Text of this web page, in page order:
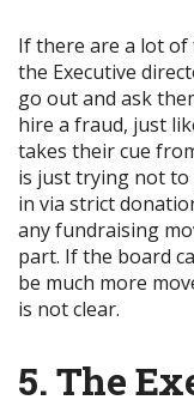
If there are a lot
the Executive
go out and ask
hire a fraud, just
takes their cue
is just trying not
in via strict
any fundraising
part. If the board
be much more
is not clear.
5. The